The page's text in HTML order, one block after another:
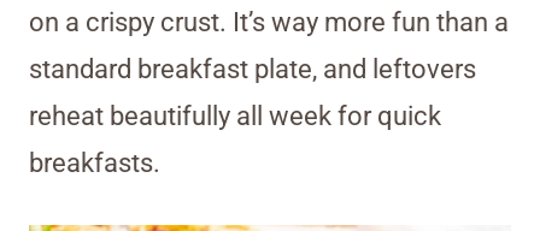
on a crispy crust. It’s way more fun than a
standard breakfast plate, and leftovers
reheat beautifully all week for quick
breakfasts.